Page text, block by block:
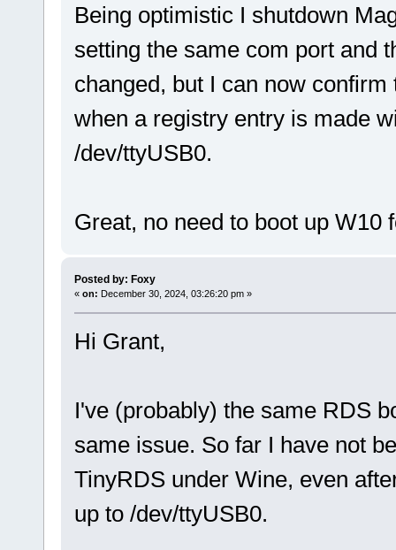
Being optimistic I shutdown
setting the same com port and
changed, but I can now
when a registry entry is made
/dev/ttyUSB0.
Great, no need to boot up W10
Posted by: Foxy
« on: December 30, 2024, 03:26:20 pm »
Hi Grant,
I've (probably) the same RDS
same issue. So far I have not
TinyRDS under Wine, even
up to /dev/ttyUSB0.